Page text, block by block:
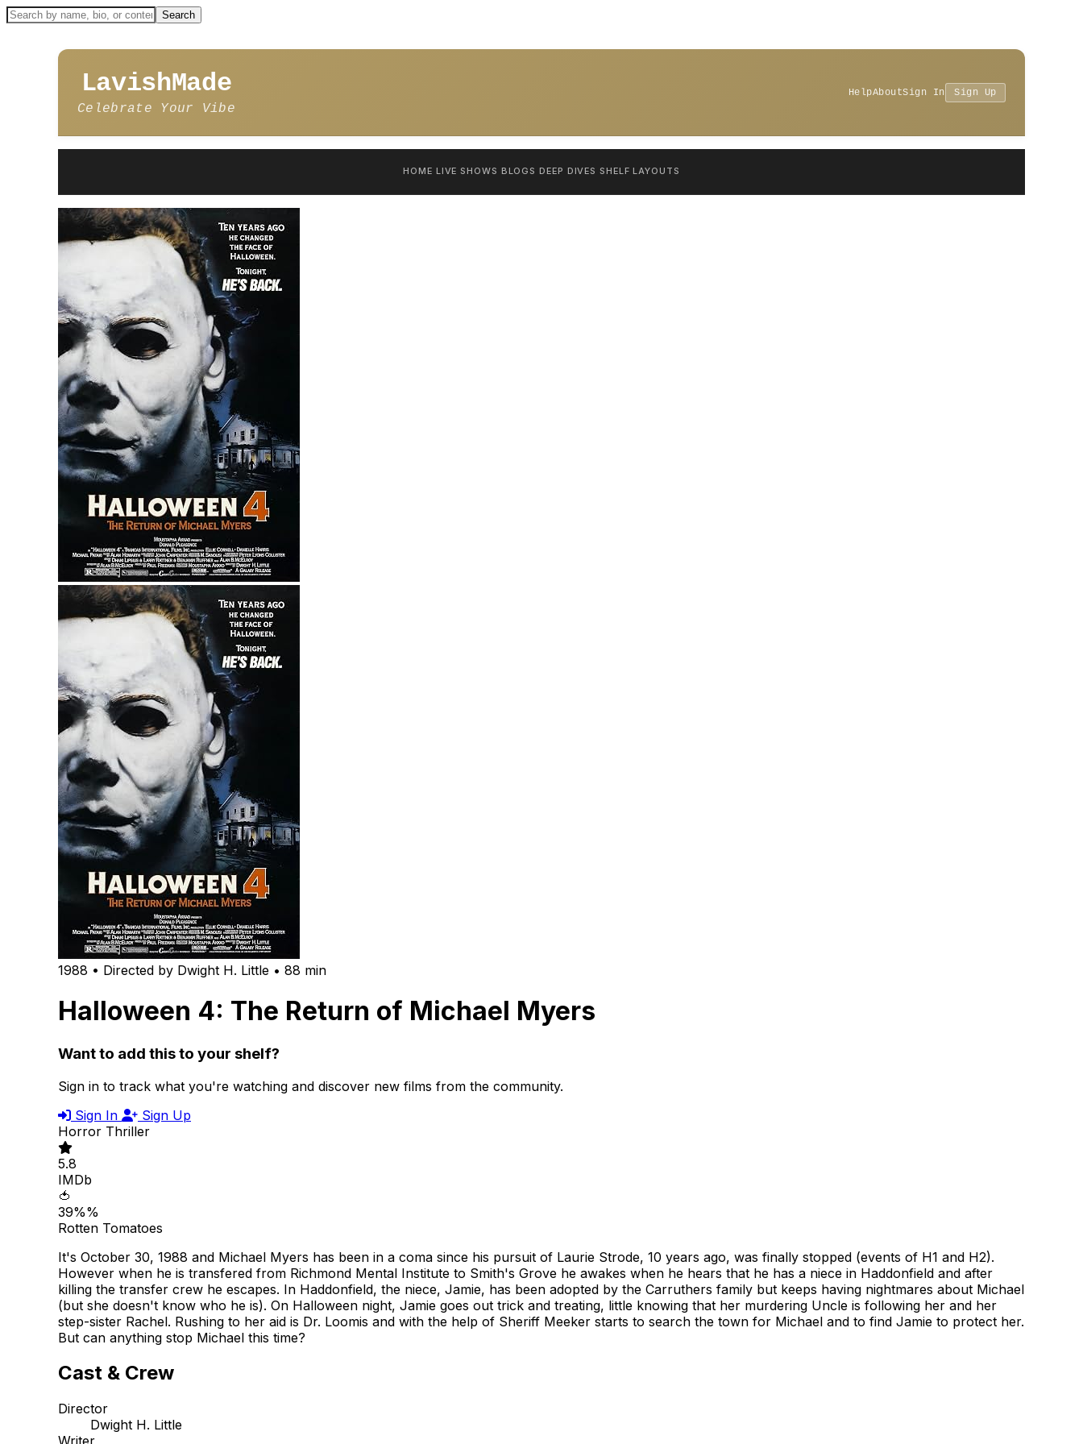
LavishMade
Celebrate Your Vibe
HelpAboutSign In Sign Up
HOME LIVE SHOWS BLOGS DEEP DIVES SHELF LAYOUTS
1988 • Directed by Dwight H. Little • 88 min
Halloween 4: The Return of Michael Myers
Want to add this to your shelf?
Sign in to track what you're watching and discover new films from the community.
Sign In
Sign Up
Horror Thriller
5.8
IMDb
🍅
39%%
Rotten Tomatoes
It's October 30, 1988 and Michael Myers has been in a coma since his pursuit of Laurie Strode, 10 years ago, was finally stopped (events of H1 and H2).
However when he is transfered from Richmond Mental Institute to Smith's Grove he awakes when he hears that he has a niece in Haddonfield and after
killing the transfer crew he escapes. In Haddonfield, the niece, Jamie, has been adopted by the Carruthers family but keeps having nightmares about Michael
(but she doesn't know who he is). On Halloween night, Jamie goes out trick and treating, little knowing that her murdering Uncle is following her and her
step-sister Rachel. Rushing to her aid is Dr. Loomis and with the help of Sheriff Meeker starts to search the town for Michael and to find Jamie to protect her.
But can anything stop Michael this time?
Cast & Crew
Director
Dwight H. Little